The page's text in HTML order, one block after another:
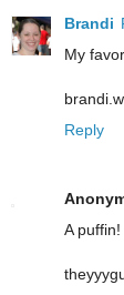
Brandi
My
Reply
A puffin!